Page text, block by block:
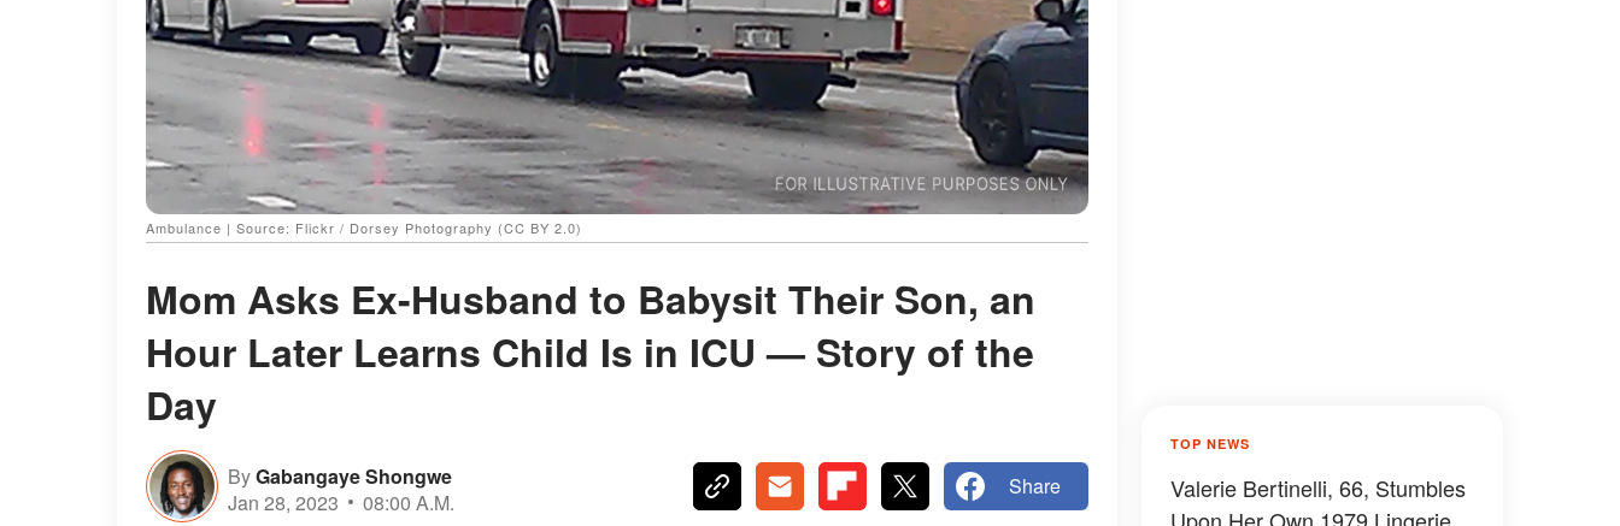
Ambulance | Source: Flickr / Dorsey Photography (CC BY 2.0)
Mom Asks Ex-Husband to Babysit Their Son, an
Hour Later Learns Child Is in ICU — Story of the
Day
ByGabangaye Shongwe
Jan 28, 2023
08:00 A.M.
Share
TOP NEWS
Valerie Bertinelli, 66, Stumbles